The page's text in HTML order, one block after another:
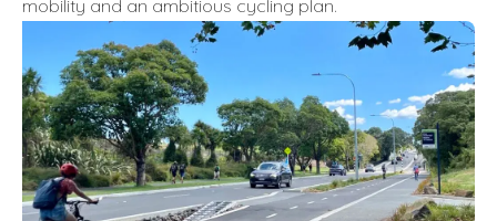
mobility and an ambitious cycling plan.